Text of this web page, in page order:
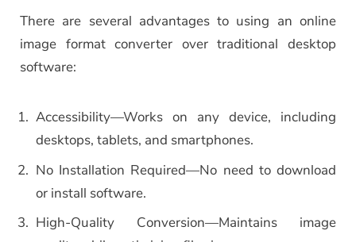
There are several advantages to using an online
image format converter over traditional desktop
software:
Accessibility—Works on any device, including
desktops, tablets, and smartphones.
No Installation Required—No need to download
or install software.
High-Quality Conversion—Maintains image